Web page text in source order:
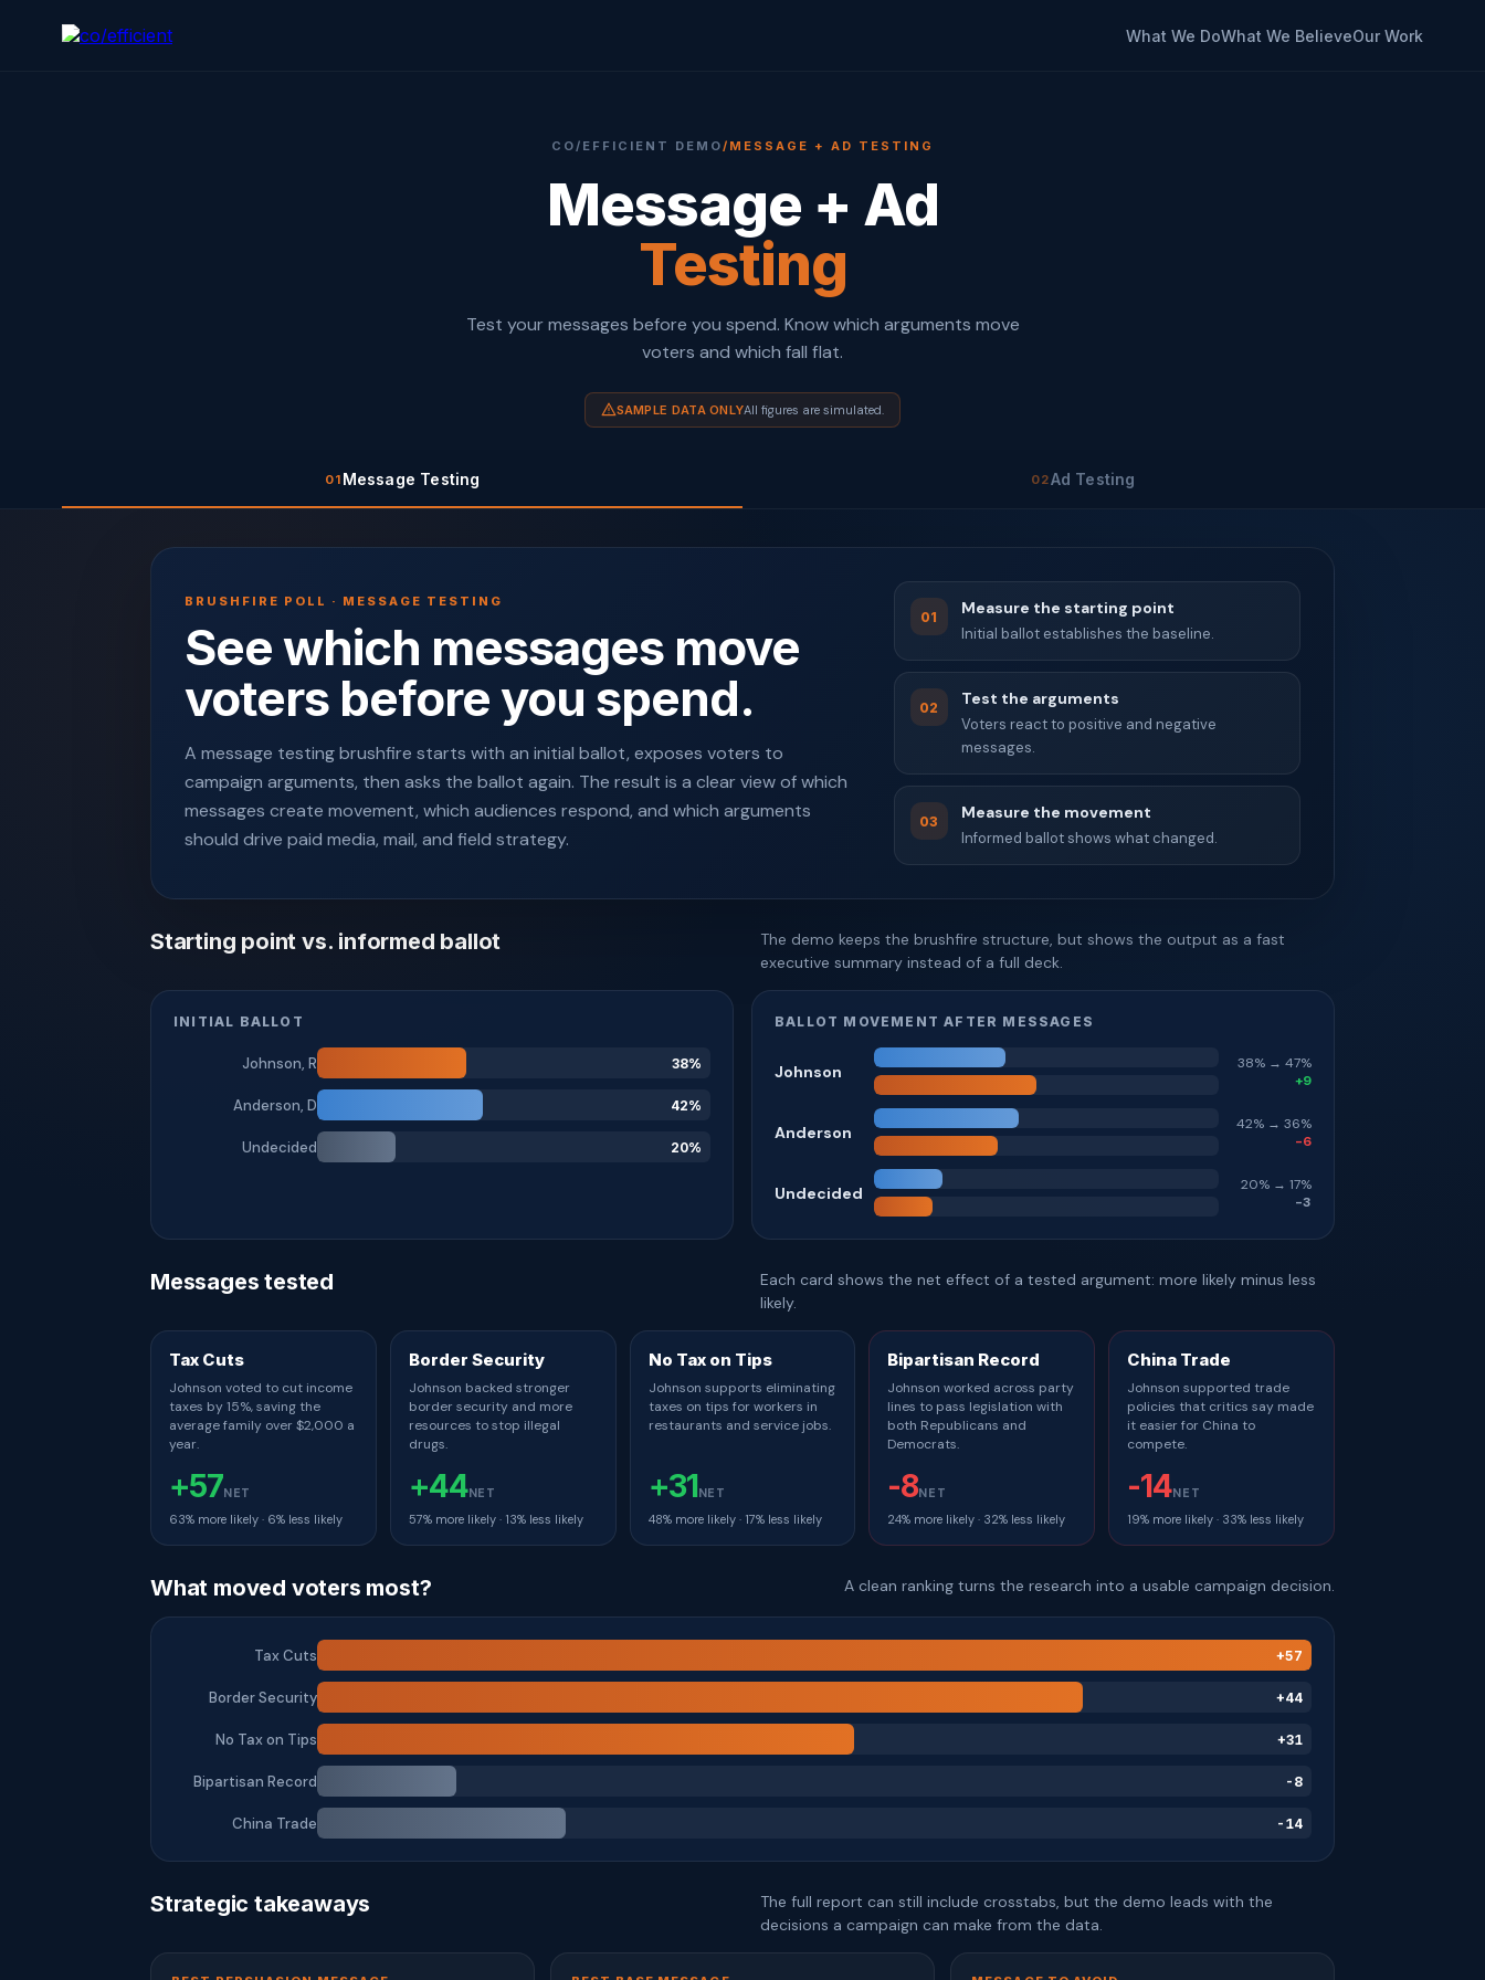
What We DoWhat We BelieveOur Work
CO/EFFICIENT DEMO/ MESSAGE + AD TESTING
Message + Ad
Testing
Test your messages before you spend. Know which arguments move
voters and which fall flat.
SAMPLE DATA ONLYAll figures are simulated.
01 Message Testing 02Ad Testing
BRUSHFIRE POLL · MESSAGE TESTING
See which messages move
voters before you spend.
A message testing brushfire starts with an initial ballot, exposes voters to
campaign arguments, then asks the ballot again. The result is a clear view of which
messages create movement, which audiences respond, and which arguments
should drive paid media, mail, and field strategy.
01 Measure the starting point
Initial ballot establishes the baseline.
02 Test the arguments
Voters react to positive and negative
messages.
03 Measure the movement
Informed ballot shows what changed.
Starting point vs. informed ballot
The demo keeps the brushfire structure, but shows the output as a fast
executive summary instead of a full deck.
INITIAL BALLOT
Johnson, R 38%
Anderson, D 42%
Undecided 20%
BALLOT MOVEMENT AFTER MESSAGES
Johnson
38% → 47%
+9
Anderson
42% → 36%
-6
Undecided
20% → 17%
-3
Messages tested
Each card shows the net effect of a tested argument: more likely minus less
likely.
Tax Cuts
Johnson voted to cut income
taxes by 15%, saving the
average family over $2,000 a
year.
+57NET
63% more likely · 6% less likely
Border Security
Johnson backed stronger
border security and more
resources to stop illegal
drugs.
+44NET
57% more likely · 13% less likely
No Tax on Tips
Johnson supports eliminating
taxes on tips for workers in
restaurants and service jobs.
+31NET
48% more likely · 17% less likely
Bipartisan Record
Johnson worked across party
lines to pass legislation with
both Republicans and
Democrats.
-8NET
24% more likely · 32% less likely
China Trade
Johnson supported trade
policies that critics say made
it easier for China to
compete.
-14NET
19% more likely · 33% less likely
What moved voters most? A clean ranking turns the research into a usable campaign decision.
Tax Cuts +57
Border Security +44
No Tax on Tips +31
Bipartisan Record -8
China Trade -14
Strategic takeaways
The full report can still include crosstabs, but the demo leads with the
decisions a campaign can make from the data.